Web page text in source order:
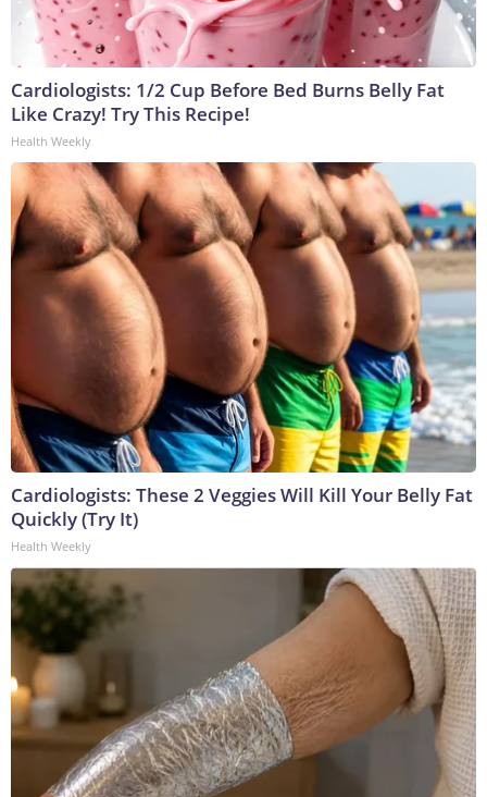
Cardiologists: 1/2 Cup Before Bed Burns Belly Fat
Like Crazy! Try This Recipe!
Health Weekly
Cardiologists: These 2 Veggies Will Kill Your Belly Fat
Quickly (Try It)
Health Weekly